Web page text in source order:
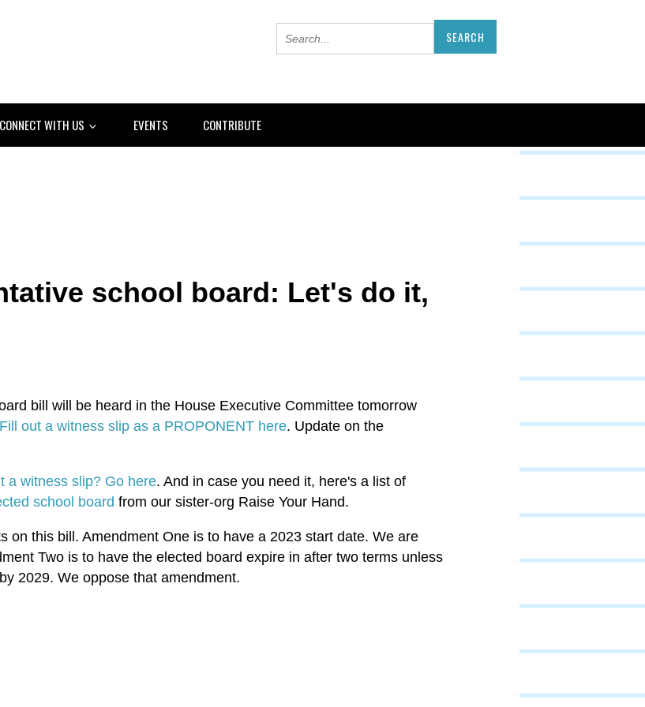
CONNECT WITH US EVENTS CONTRIBUTE
school board: Let's do it,
bill will be heard in the House Executive Committee tomorrow
Fill out a witness slip as a PROPONENT here. Update on the
a witness slip? Go here. And in case you need it, here's a list of
school board from our sister-org Raise Your Hand.
on this bill. Amendment One is to have a 2023 start date. We are
Two is to have the elected board expire in after two terms unless
2029. We oppose that amendment.